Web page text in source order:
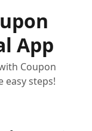
App
Coupon
easy steps!